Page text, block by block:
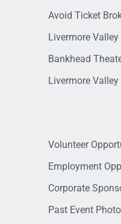
Avoid Ticket
Livermore
Bankhead
Livermore
Volunteer
Employment
Corporate
Past Event